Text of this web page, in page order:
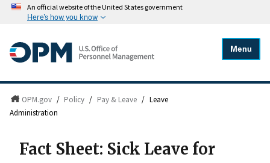
An official website of the United States government
Here's how you know
Menu
OPM.gov / Policy / Pay & Leave / Leave
Administration
Fact Sheet: Sick Leave for